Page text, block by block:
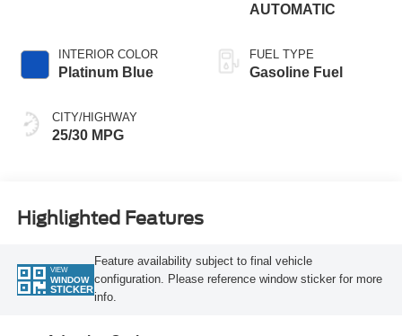
INTERIOR COLOR
Platinum Blue
CITY/HIGHWAY
25/30 MPG
AUTOMATIC
FUEL TYPE
Gasoline Fuel
Highlighted Features
VIEW
WINDOW
STICKER
Feature availability subject to final vehicle
configuration. Please reference window sticker for more
info.